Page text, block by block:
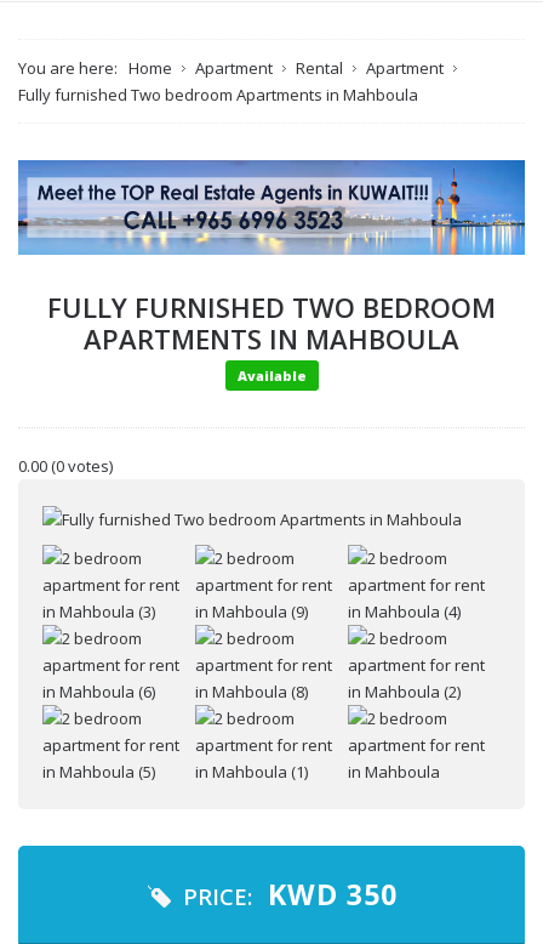
You are here: Home Apartment Rental
Apartment
Fully furnished Two bedroom Apartments in Mahboula
FULLY FURNISHED TWO BEDROOM
APARTMENTS IN MAHBOULA
Available
0.00(0 votes)
PRICE: KWD 350
Your name